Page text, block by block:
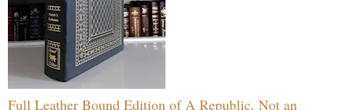
Full Leather Bound Edition of A Republic, Not an